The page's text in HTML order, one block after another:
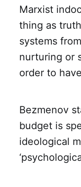
Marxist
thing as
systems
nurturing or
order to
Bezmenov
budget is
ideological